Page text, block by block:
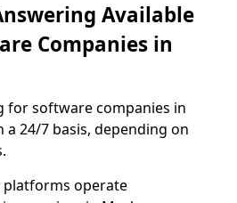
Available
Companies in
for software companies in
a 24/7 basis, depending on
platforms operate